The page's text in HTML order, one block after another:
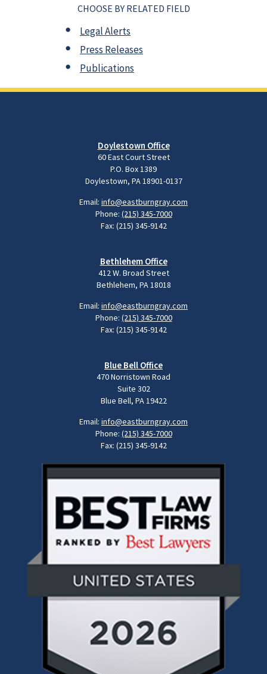
CHOOSE BY RELATED FIELD
Legal Alerts
Press Releases
Publications
Doylestown Office
60 East Court Street
P.O. Box 1389
Doylestown, PA 18901-0137
Email: info@eastburngray.com
Phone: (215) 345-7000
Fax: (215) 345-9142
Bethlehem Office
412 W. Broad Street
Bethlehem, PA 18018
Email: info@eastburngray.com
Phone: (215) 345-7000
Fax: (215) 345-9142
Blue Bell Office
470 Norristown Road
Suite 302
Blue Bell, PA 19422
Email: info@eastburngray.com
Phone: (215) 345-7000
Fax: (215) 345-9142